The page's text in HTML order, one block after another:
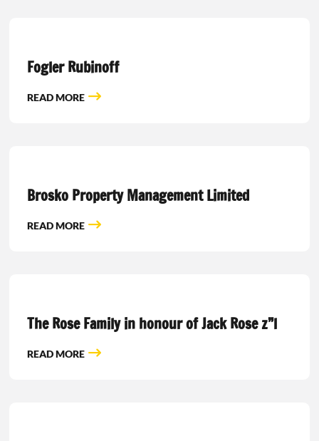
Fogler Rubinoff
READ MORE
Brosko Property Management Limited
READ MORE
The Rose Family in honour of Jack Rose z”l
READ MORE